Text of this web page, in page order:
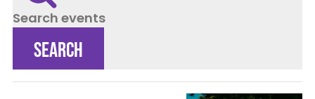
Search events
SEARCH